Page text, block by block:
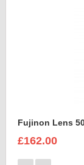
Fujinon Lens
£162.00